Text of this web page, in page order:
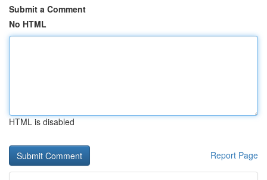
Submit a Comment
No HTML
HTML is disabled
Report Page